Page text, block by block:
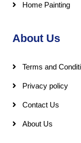
Home Painting
About Us
Terms and
Privacy policy
Contact Us
About Us